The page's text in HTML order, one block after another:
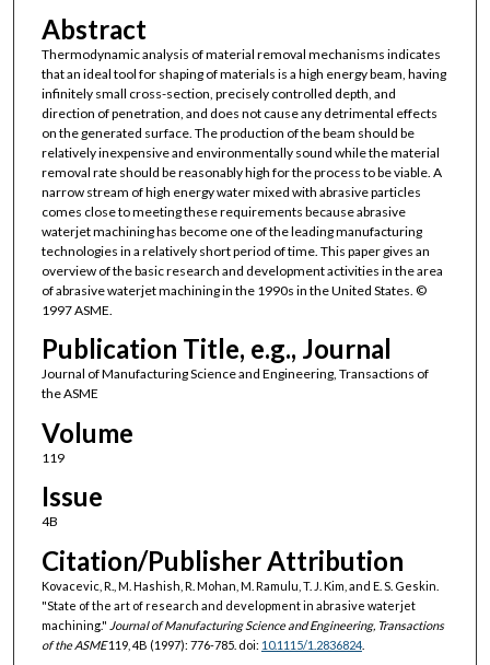
Abstract
Thermodynamic analysis of material removal mechanisms indicates
that an ideal tool for shaping of materials is a high energy beam, having
infinitely small cross-section, precisely controlled depth, and
direction of penetration, and does not cause any detrimental effects
on the generated surface. The production of the beam should be
relatively inexpensive and environmentally sound while the material
removal rate should be reasonably high for the process to be viable. A
narrow stream of high energy water mixed with abrasive particles
comes close to meeting these requirements because abrasive
waterjet machining has become one of the leading manufacturing
technologies in a relatively short period of time. This paper gives an
overview of the basic research and development activities in the area
of abrasive waterjet machining in the 1990s in the United States. ©
1997 ASME.
Publication Title, e.g., Journal
Journal of Manufacturing Science and Engineering, Transactions of
the ASME
Volume
119
Issue
4B
Citation/Publisher Attribution
Kovacevic, R., M. Hashish, R. Mohan, M. Ramulu, T. J. Kim, and E. S. Geskin.
"State of the art of research and development in abrasive waterjet
machining." Journal of Manufacturing Science and Engineering, Transactions
of the ASME119, 4B (1997): 776-785. doi: 10.1115/1.2836824.